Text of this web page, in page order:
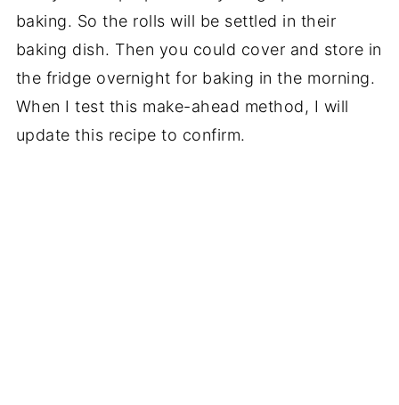
baking. So the rolls will be settled in their
baking dish. Then you could cover and store in
the fridge overnight for baking in the morning.
When I test this make-ahead method, I will
update this recipe to confirm.